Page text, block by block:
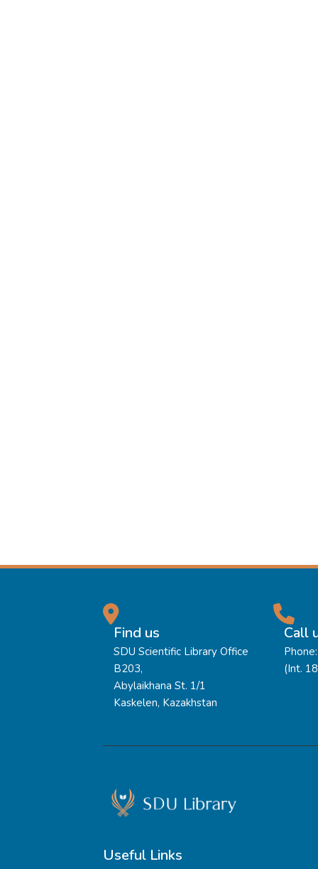
Find us
SDU Scientific Library Office
B203,
Abylaikhana St. 1/1
Kaskelen, Kazakhstan
Call
(Int.
Useful Links